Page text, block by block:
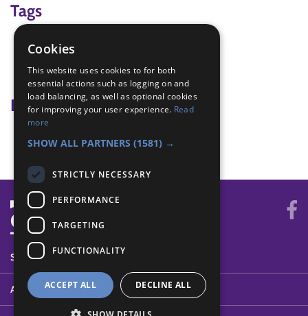
Tags
fitness
teamwork
Badge Links
Teamwork - Team game
SYSTEM STATUS
ABOUT
Cookies
This website uses cookies to for both
essential actions such as logging on and
load balancing, as well as optional cookies
for improving your user experience. Read
more
SHOW ALL PARTNERS (1581) →
STRICTLY NECESSARY
PERFORMANCE
TARGETING
FUNCTIONALITY
ACCEPT ALL DECLINE ALL